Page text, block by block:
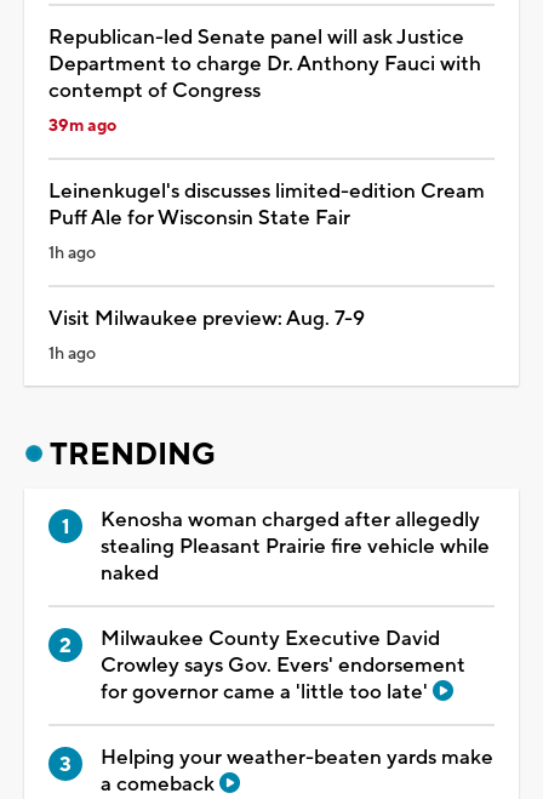
Republican-led Senate panel will ask Justice
Department to charge Dr. Anthony Fauci with
contempt of Congress
39m ago
Leinenkugel's discusses limited-edition Cream
Puff Ale for Wisconsin State Fair
1h ago
Visit Milwaukee preview: Aug. 7-9
1h ago
TRENDING
Kenosha woman charged after allegedly
stealing Pleasant Prairie fire vehicle while
naked
Milwaukee County Executive David
Crowley says Gov. Evers' endorsement
for governor came a 'little too late'
Helping your weather-beaten yards make
a comeback